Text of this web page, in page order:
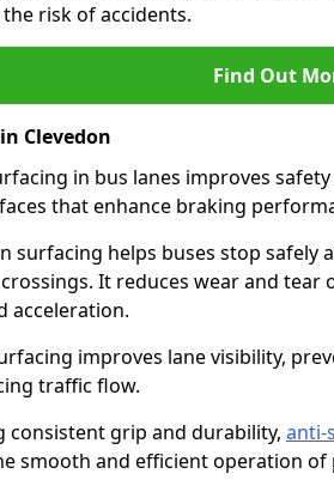
risk of accidents.
Find Out
Clevedon
in bus lanes improves
that enhance braking
surfacing helps buses stop safely
It reduces wear and
acceleration.
improves lane visibility,
traffic flow.
consistent grip and durability, anti-
smooth and efficient operation